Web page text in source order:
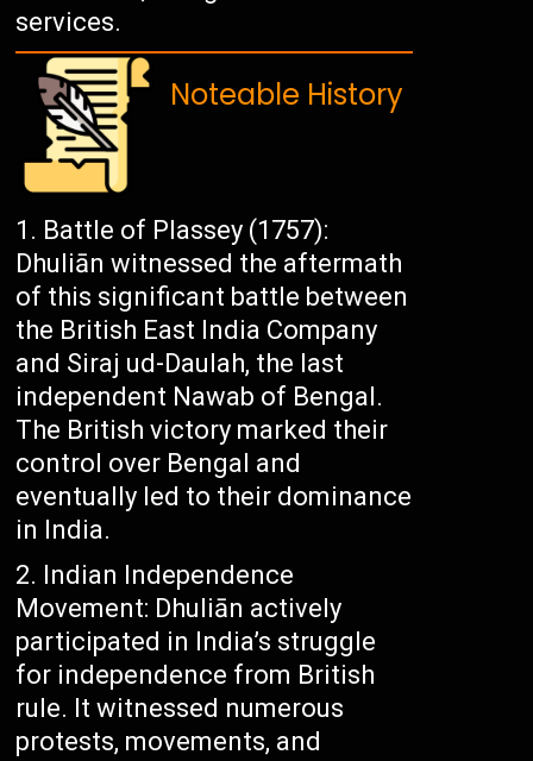
services.
Noteable History
Battle of Plassey (1757):
Dhuliān witnessed the aftermath
of this significant battle between
the British East India Company
and Siraj ud-Daulah, the last
independent Nawab of Bengal.
The British victory marked their
control over Bengal and
eventually led to their dominance
in India.
Indian Independence
Movement: Dhuliān actively
participated in India’s struggle
for independence from British
rule. It witnessed numerous
protests, movements, and